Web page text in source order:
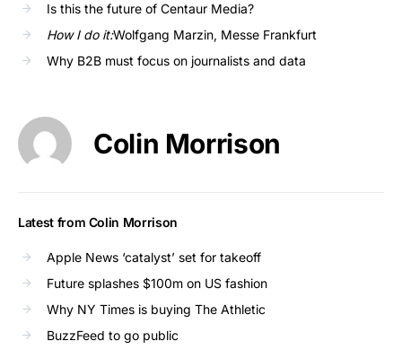
Is this the future of Centaur Media?
How I do it:Wolfgang Marzin, Messe Frankfurt
Why B2B must focus on journalists and data
Colin Morrison
Latest from Colin Morrison
Apple News ‘catalyst’ set for takeoff
Future splashes $100m on US fashion
Why NY Times is buying The Athletic
BuzzFeed to go public